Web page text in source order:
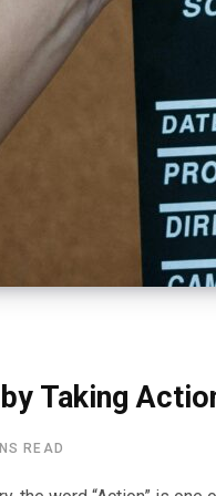
Taking
READ